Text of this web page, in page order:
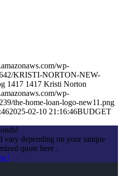
wp-
KRISTI-NORTON-NEW-
1417 1417 Kristi Norton
wp-
the-home-loan-logo-new11.png
2025-02-10 21:16:46BUDGET
vary depending on your unique
quote here .